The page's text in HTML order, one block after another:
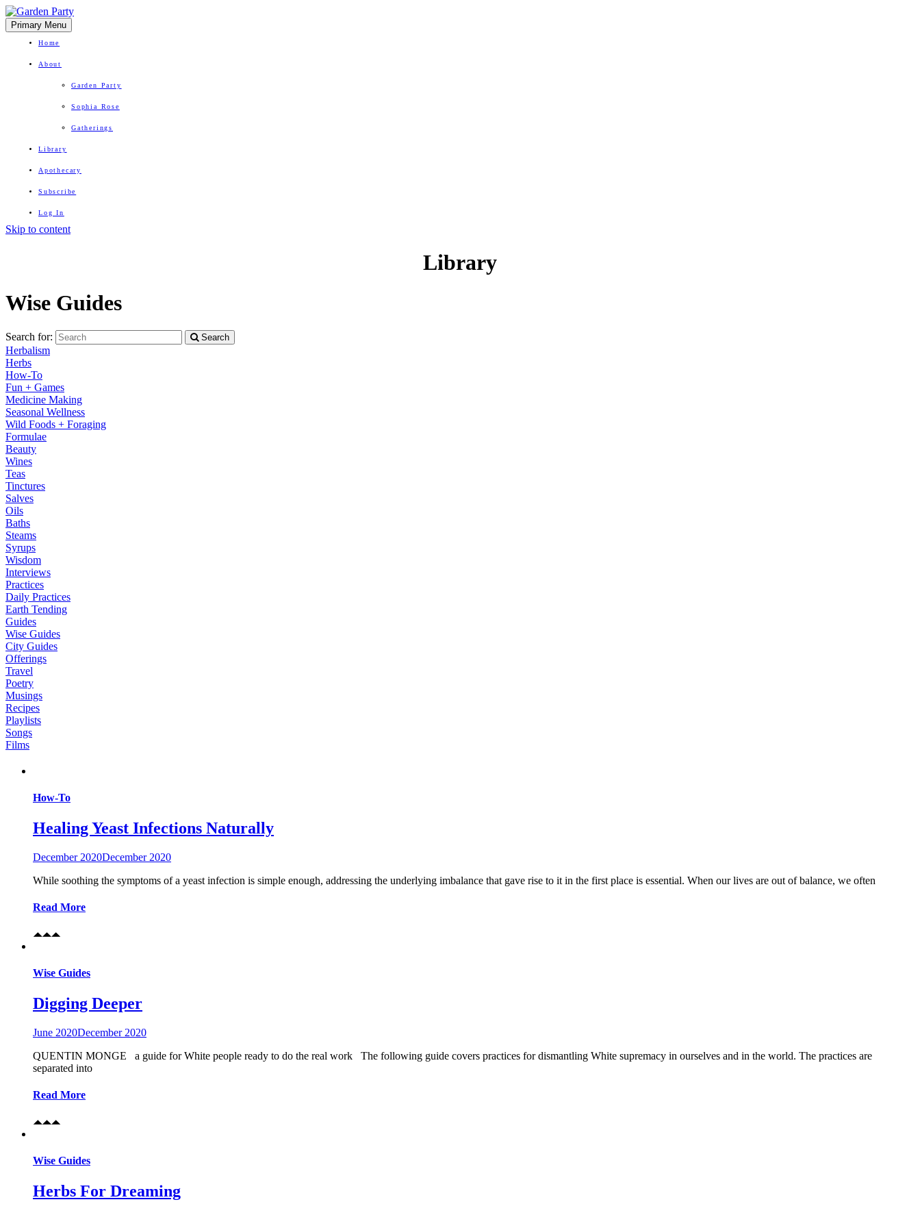
Primary Menu
Home
About
Garden Party
Sophia Rose
Gatherings
Library
Apothecary
Subscribe
Log In
Skip to content
Library
Wise Guides
Search for: Search
Herbalism
Herbs
How-To
Fun + Games
Medicine Making
Seasonal Wellness
Wild Foods + Foraging
Formulae
Beauty
Wines
Teas
Tinctures
Salves
Oils
Baths
Steams
Syrups
Wisdom
Interviews
Practices
Daily Practices
Earth Tending
Guides
Wise Guides
City Guides
Offerings
Travel
Poetry
Musings
Recipes
Playlists
Songs
Films
How-To
Healing Yeast Infections Naturally
December 2020December 2020
While soothing the symptoms of a yeast infection is simple enough, addressing the underlying imbalance that gave rise to it in the first place is essential. When our lives are out of balance, we often
Read More
Wise Guides
Digging Deeper
June 2020December 2020
QUENTIN MONGE a guide for White people ready to do the real work The following guide covers practices for dismantling White supremacy in ourselves and in the world. The practices are
separated into
Read More
Wise Guides
Herbs For Dreaming